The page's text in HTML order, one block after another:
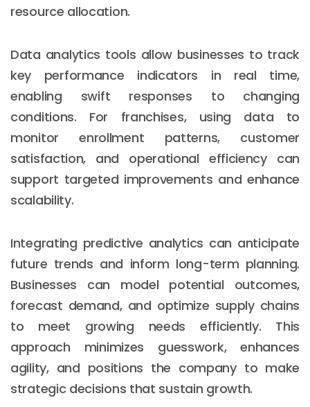
resource allocation.
Data analytics tools allow businesses to track
key performance indicators in real time,
enabling swift responses to changing
conditions. For franchises, using data to
monitor enrollment patterns, customer
satisfaction, and operational efficiency can
support targeted improvements and enhance
scalability.
Integrating predictive analytics can anticipate
future trends and inform long-term planning.
Businesses can model potential outcomes,
forecast demand, and optimize supply chains
to meet growing needs efficiently. This
approach minimizes guesswork, enhances
agility, and positions the company to make
strategic decisions that sustain growth.